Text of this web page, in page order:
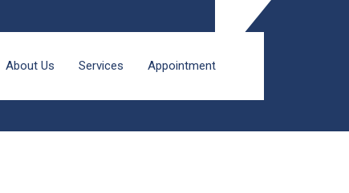
About Us Services Appointment